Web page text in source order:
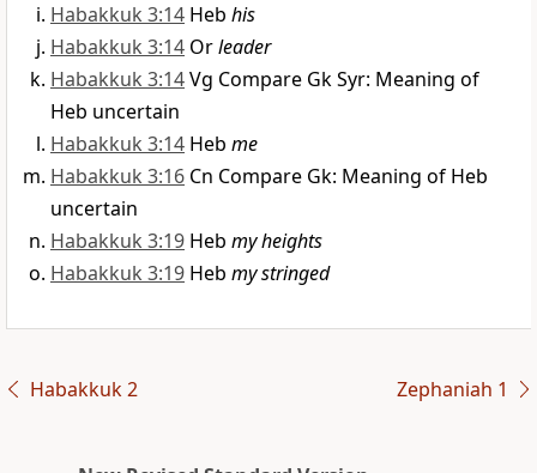
Habakkuk 3:14 Heb his
Habakkuk 3:14 Orleader
Habakkuk 3:14Vg Compare Gk Syr: Meaning of
Heb uncertain
Habakkuk 3:14 Heb me
Habakkuk 3:16 Cn Compare Gk: Meaning of Heb
uncertain
Habakkuk 3:19 Heb my heights
Habakkuk 3:19 Heb my stringed
Habakkuk 2 Zephaniah 1